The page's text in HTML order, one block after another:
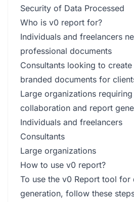
Security of Data Processed
Who is v0 report for?
Individuals and freelancers
professional documents
Consultants looking to
branded documents for
Large organizations
collaboration and report
Individuals and freelancers
Consultants
Large organizations
How to use v0 report?
To use the v0 Report tool for
generation, follow these